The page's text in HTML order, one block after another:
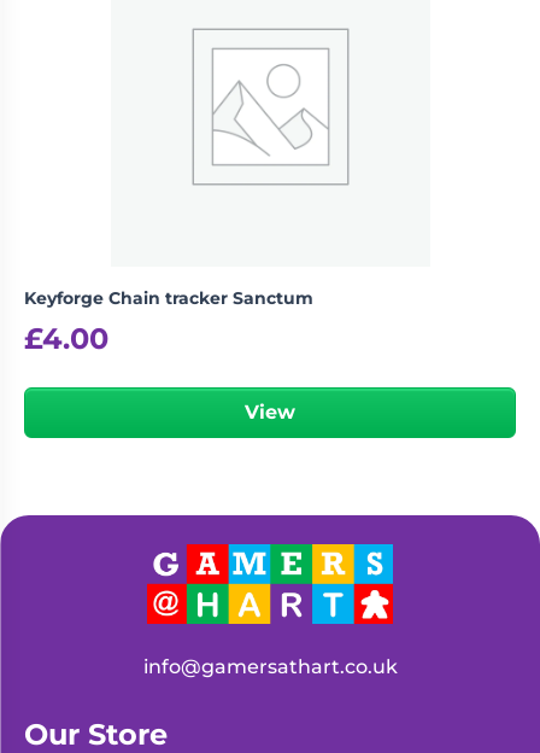
Keyforge Chain tracker Sanctum
£4.00
View
info@gamersathart.co.uk
Our Store